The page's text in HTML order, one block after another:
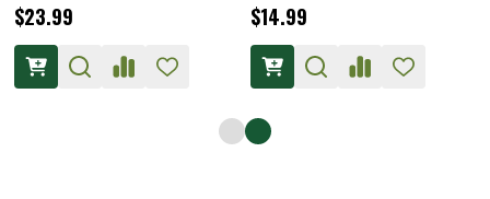
$23.99 $14.99